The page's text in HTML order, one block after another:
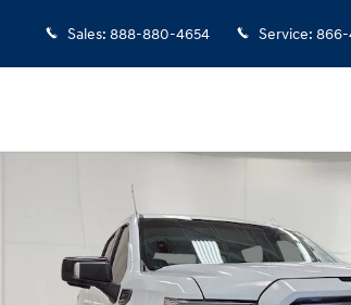
Sales: 888-880-4654 Service: 866-